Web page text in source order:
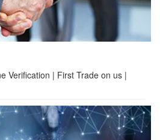
Verification | First Trade on us |